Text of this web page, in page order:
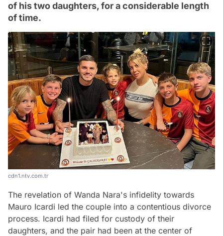
of his two daughters, for a considerable length
of time.
cdn1.ntv.com.tr
The revelation of Wanda Nara's infidelity towards
Mauro Icardi led the couple into a contentious divorce
process. Icardi had filed for custody of their
daughters, and the pair had been at the center of